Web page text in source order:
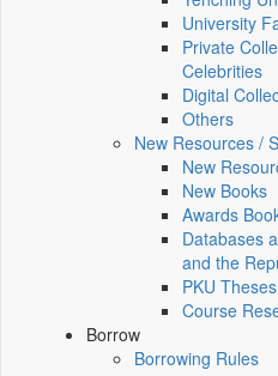
University
Private
Celebrities
Digital
Others
New Resources /
New
New Books
Awards
Databases
and the
PKU
Course
Borrow
Borrowing Rules